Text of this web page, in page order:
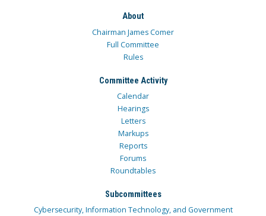
About
Chairman James Comer
Full Committee
Rules
Committee Activity
Calendar
Hearings
Letters
Markups
Reports
Forums
Roundtables
Subcommittees
Cybersecurity, Information Technology, and Government